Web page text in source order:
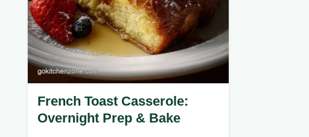
French Toast Casserole:
Overnight Prep & Bake